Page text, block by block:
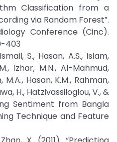
Classification from a
via Random Forest”.
Conference (Cinc).
403
S., Hasan, A.S., Islam,
Izhar, M.N., Al-Mahmud,
M.A., Hasan, K.M., Rahman,
H., Hatzivassiloglou, V., &
Sentiment from Bangla
Technique and Feature